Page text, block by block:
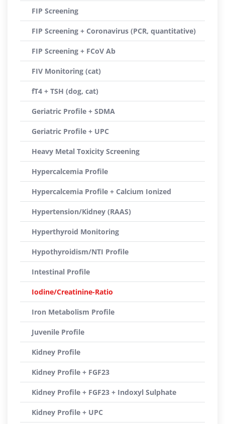
FIP Screening
FIP Screening + Coronavirus (PCR, quantitative)
FIP Screening + FCoV Ab
FIV Monitoring (cat)
fT4 + TSH (dog, cat)
Geriatric Profile + SDMA
Geriatric Profile + UPC
Heavy Metal Toxicity Screening
Hypercalcemia Profile
Hypercalcemia Profile + Calcium Ionized
Hypertension/Kidney (RAAS)
Hyperthyroid Monitoring
Hypothyroidism/NTI Profile
Intestinal Profile
Iodine/Creatinine-Ratio
Iron Metabolism Profile
Juvenile Profile
Kidney Profile
Kidney Profile + FGF23
Kidney Profile + FGF23 + Indoxyl Sulphate
Kidney Profile + UPC